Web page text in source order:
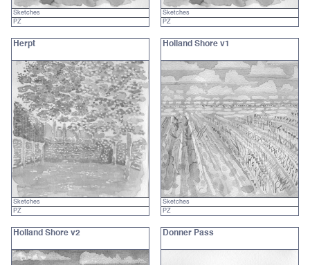
Sketches
PZ
Sketches
PZ
Herpt
Sketches
PZ
Holland Shore v1
Sketches
PZ
Holland Shore v2 Donner Pass